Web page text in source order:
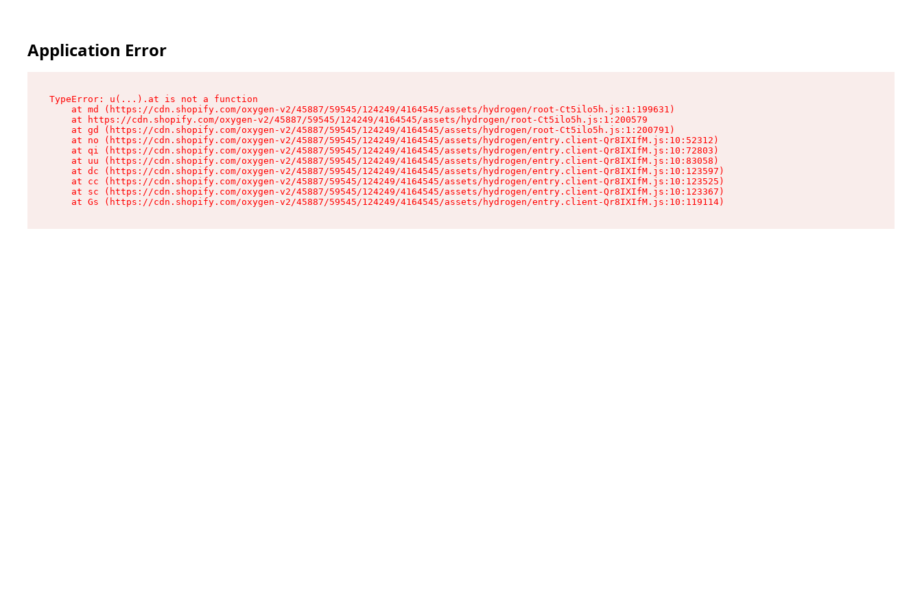
Application Error
TypeError: u(...).at is not a function
    at md (https://cdn.shopify.com/oxygen-v2/45887/59545/124249/4164545/assets/hydrogen/root-Ct5ilo5h.js:1:199631)
    at https://cdn.shopify.com/oxygen-v2/45887/59545/124249/4164545/assets/hydrogen/root-Ct5ilo5h.js:1:200579
    at gd (https://cdn.shopify.com/oxygen-v2/45887/59545/124249/4164545/assets/hydrogen/root-Ct5ilo5h.js:1:200791)
    at no (https://cdn.shopify.com/oxygen-v2/45887/59545/124249/4164545/assets/hydrogen/entry.client-Qr8IXIfM.js:10:52312)
    at qi (https://cdn.shopify.com/oxygen-v2/45887/59545/124249/4164545/assets/hydrogen/entry.client-Qr8IXIfM.js:10:72803)
    at uu (https://cdn.shopify.com/oxygen-v2/45887/59545/124249/4164545/assets/hydrogen/entry.client-Qr8IXIfM.js:10:83058)
    at dc (https://cdn.shopify.com/oxygen-v2/45887/59545/124249/4164545/assets/hydrogen/entry.client-Qr8IXIfM.js:10:123597)
    at cc (https://cdn.shopify.com/oxygen-v2/45887/59545/124249/4164545/assets/hydrogen/entry.client-Qr8IXIfM.js:10:123525)
    at sc (https://cdn.shopify.com/oxygen-v2/45887/59545/124249/4164545/assets/hydrogen/entry.client-Qr8IXIfM.js:10:123367)
    at Gs (https://cdn.shopify.com/oxygen-v2/45887/59545/124249/4164545/assets/hydrogen/entry.client-Qr8IXIfM.js:10:119114)